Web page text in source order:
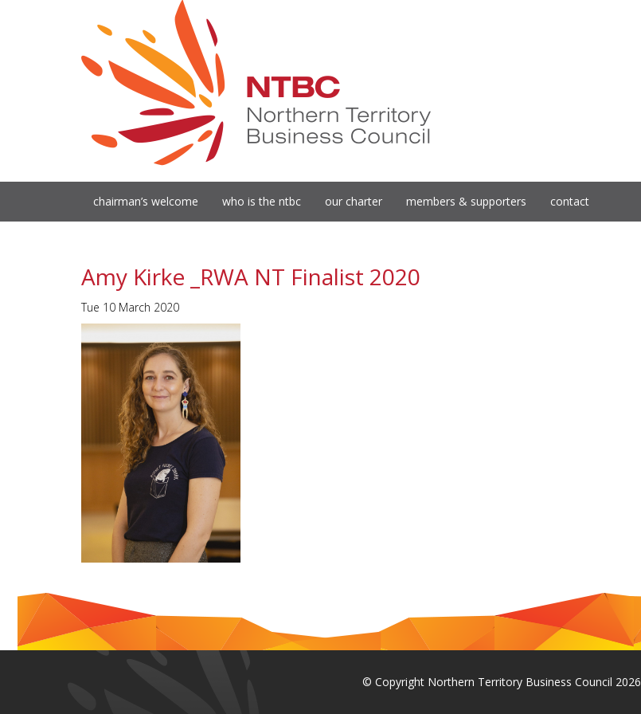
chairman’s welcome who is the ntbc our charter members & supporters contact
Amy Kirke _RWA NT Finalist 2020
Tue 10 March 2020
© Copyright Northern Territory Business Council 2026